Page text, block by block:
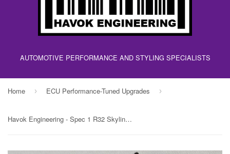
AUTOMOTIVE PERFORMANCE AND STYLING SPECIALISTS
Home › ECU Performance-Tuned Upgrades ›
Havok Engineering - Spec 1 R32 Skyline RB20DET ECU Upgrade Chip - 1 Bar!